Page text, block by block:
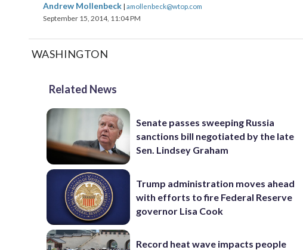
Andrew Mollenbeck | amollenbeck@wtop.com
September 15, 2014, 11:04 PM
WASHINGTON
Related News
Senate passes sweeping Russia
sanctions bill negotiated by the late
Sen. Lindsey Graham
Trump administration moves ahead
with efforts to fire Federal Reserve
governor Lisa Cook
Record heat wave impacts people